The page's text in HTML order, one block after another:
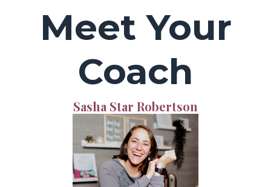
Meet Your
Coach
Sasha Star Robertson